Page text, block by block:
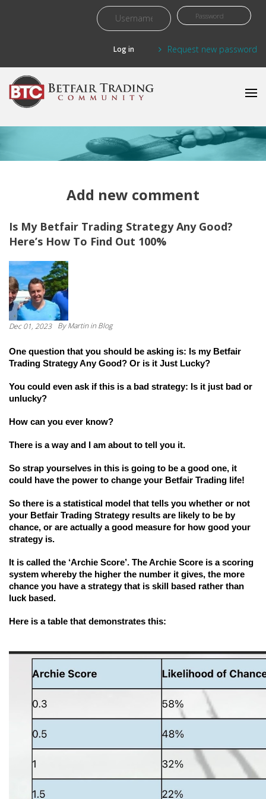
Request new password
Add new comment
Is My Betfair Trading Strategy Any Good?
Here’s How To Find Out 100%
Dec 01, 2023 ByMartinin Blog
One question that you should be asking is: Is my Betfair
Trading Strategy Any Good? Or is it Just Lucky?
You could even ask if this is a bad strategy: Is it just bad or
unlucky?
How can you ever know?
There is a way and I am about to tell you it.
So strap yourselves in this is going to be a good one, it
could have the power to change your Betfair Trading life!
So there is a statistical model that tells you whether or not
your Betfair Trading Strategy results are likely to be by
chance, or are actually a good measure for how good your
strategy is.
It is called the ‘Archie Score’. The Archie Score is a scoring
system whereby the higher the number it gives, the more
chance you have a strategy that is skill based rather than
luck based.
Here is a table that demonstrates this: